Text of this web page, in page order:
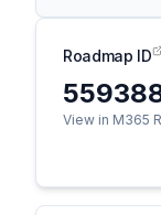
Roadmap ID
View in M365